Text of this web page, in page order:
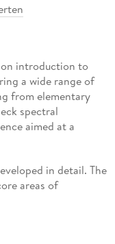
introduction to
a wide range of
from elementary
spectral
aimed at a
in detail. The
areas of